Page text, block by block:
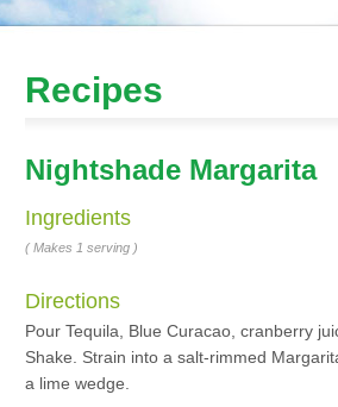
Recipes
Nightshade Margarita
Ingredients
( Makes 1 serving )
Directions
Pour Tequila, Blue Curacao, cranberry
Shake. Strain into a salt-rimmed
a lime wedge.